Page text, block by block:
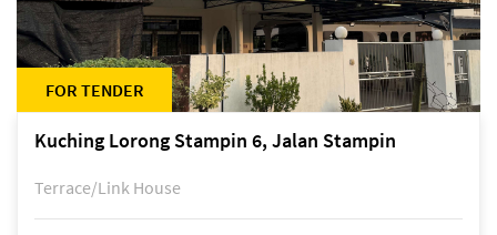
FOR TENDER
Kuching Lorong Stampin 6, Jalan Stampin
Terrace/Link House